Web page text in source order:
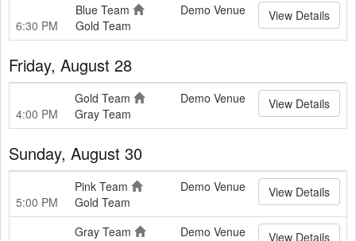
6:30 PM
Blue Team
Gold Team
Demo Venue View Details
Friday, August 28
4:00 PM
Gold Team
Gray Team
Demo Venue View Details
Sunday, August 30
5:00 PM
Pink Team
Gold Team
Demo Venue View Details
Gray Team
Demo Venue View Details